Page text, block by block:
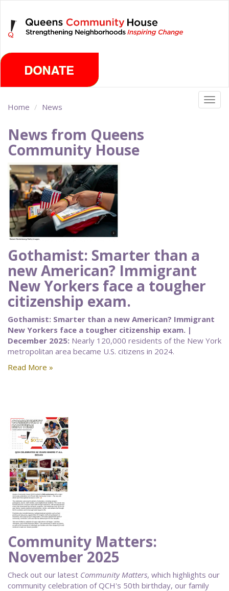
main
content
Home News
News from Queens
Community House
Gothamist: Smarter than a
new American? Immigrant
New Yorkers face a tougher
citizenship exam.
Gothamist: Smarter than a new American? Immigrant
New Yorkers face a tougher citizenship exam. |
December 2025: Nearly 120,000 residents of the New York
metropolitan area became U.S. citizens in 2024.
Read More »
Community Matters:
November 2025
Check out our latest Community Matters, which highlights our
community celebration of QCH's 50th birthday, our family